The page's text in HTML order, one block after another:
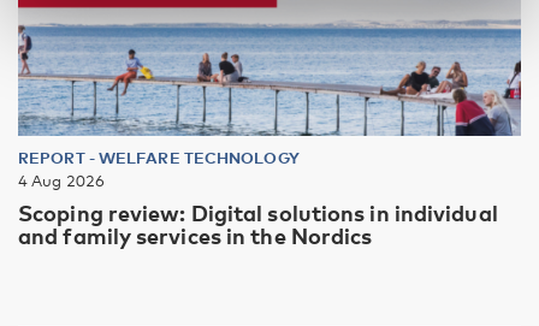
REPORT-WELFARE TECHNOLOGY
4 Aug 2026
Scoping review: Digital solutions in individual
and family services in the Nordics